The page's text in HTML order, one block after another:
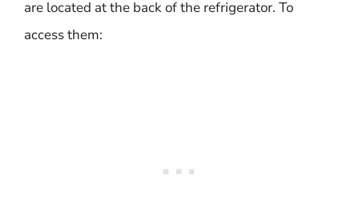
are located at the back of the refrigerator. To
access them: